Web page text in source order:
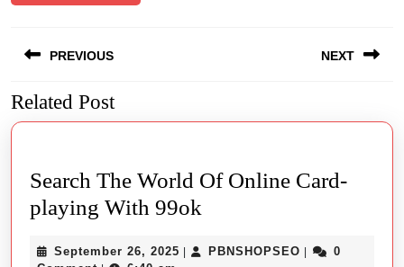
navigation
PREVIOUS
Previous
post:
NEXT
post:
Related Post
Search The World Of Online Card-
playing With 99ok
World
September 26, 2025 September
| PBNSHOPSEO PBNSHOPSEO
|
0